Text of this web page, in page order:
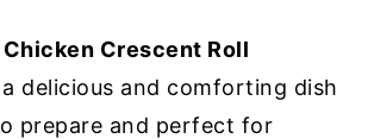
Crescent Roll
a delicious and comforting dish
prepare and perfect for